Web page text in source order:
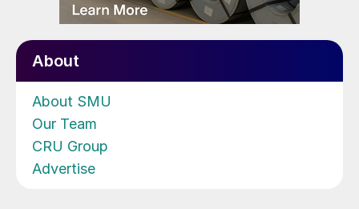
About
About SMU
Our Team
CRU Group
Advertise